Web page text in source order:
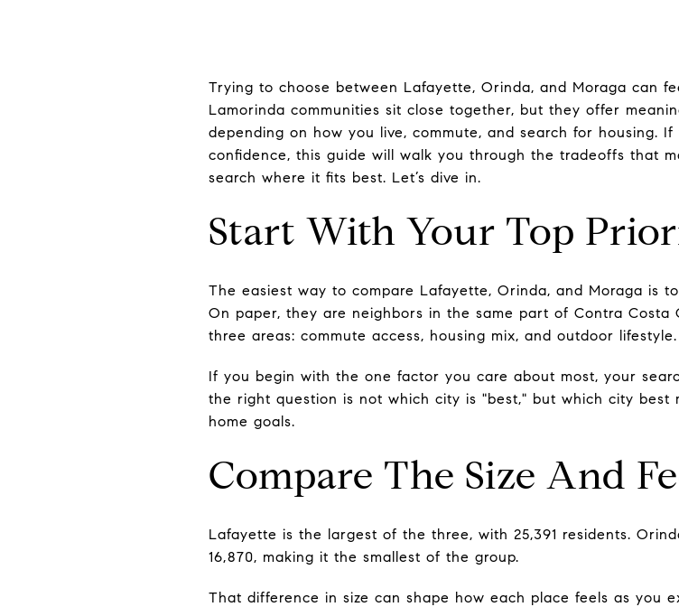
Trying to choose between Lafayette, Orinda, and Moraga can
Lamorinda communities sit close together, but they offer
depending on how you live, commute, and search for housing.
confidence, this guide will walk you through the tradeoffs that
search where it fits best. Let’s dive in.
Start With Your Top
The easiest way to compare Lafayette, Orinda, and Moraga is
On paper, they are neighbors in the same part of Contra
three areas: commute access, housing mix, and outdoor lifestyle.
If you begin with the one factor you care about most, your
the right question is not which city is "best," but which city best
home goals.
Compare The Size And
Lafayette is the largest of the three, with 25,391 residents.
16,870, making it the smallest of the group.
That difference in size can shape how each place feels as you